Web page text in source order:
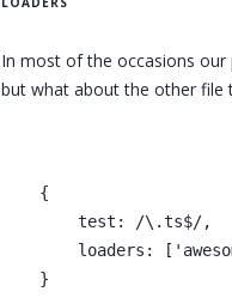
In most of the occasions our
but what about the other file
    {
        test: /\.ts$/,
loaders: